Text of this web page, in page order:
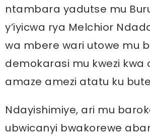
ntambara yadutse mu
y’iyicwa rya Melchior
wa mbere wari utowe mu
demokarasi mu kwezi kwa
amaze amezi atatu ku
Ndayishimiye, ari mu
ubwicanyi bwakorewe